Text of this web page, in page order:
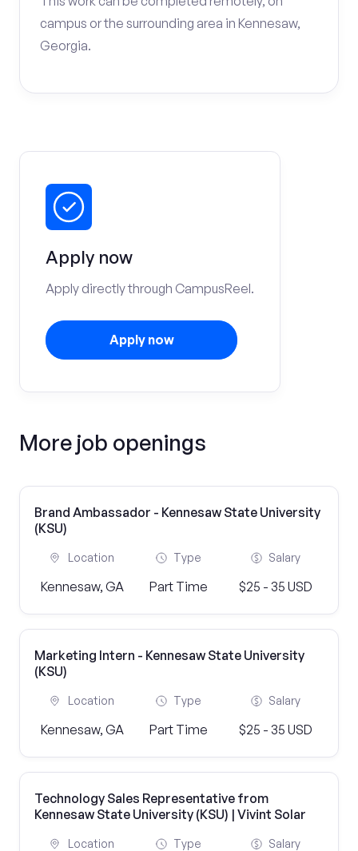
campus or the surrounding area in Kennesaw,
Georgia.
Apply now
Apply directly through CampusReel.
Apply now
More job openings
Brand Ambassador - Kennesaw State University
(KSU)
Location
Kennesaw, GA
Type
Part Time
Salary
$25 - 35 USD
Marketing Intern - Kennesaw State University
(KSU)
Location
Kennesaw, GA
Type
Part Time
Salary
$25 - 35 USD
Technology Sales Representative from
Kennesaw State University (KSU) | Vivint Solar
Location Type Salary